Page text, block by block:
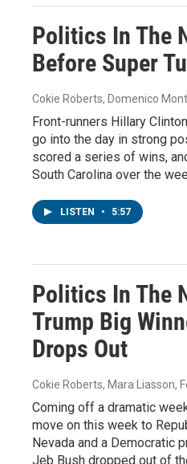
Politics In The
Before Super
Cokie Roberts, Domenico
Front-runners Hillary
go into the day in strong
scored a series of wins,
South Carolina over the
LISTEN • 5:57
Politics In The
Trump Big
Drops Out
Cokie Roberts, Mara Liasson,
Coming off a dramatic
move on this week to
Nevada and a Democratic
Jeb Bush dropped out of